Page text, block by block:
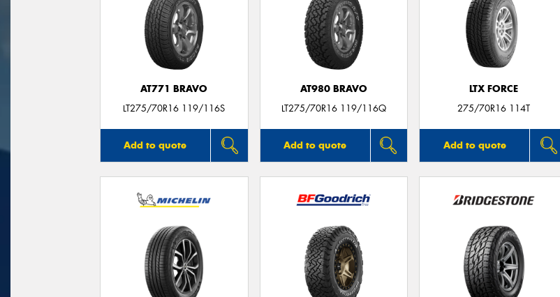
AT771 BRAVO
LT275/70R16 119/116S
Add to quote
AT980 BRAVO
LT275/70R16 119/116Q
Add to quote
LTX FORCE
275/70R16 114T
Add to quote